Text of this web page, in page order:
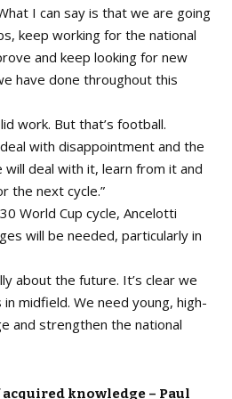
I can say is that we are going
keep working for the national
and keep looking for new
have done throughout this
work. But that’s football.
with disappointment and the
deal with it, learn from it and
the next cycle.”
World Cup cycle, Ancelotti
will be needed, particularly in
about the future. It’s clear we
midfield. We need young, high-
and strengthen the national
acquired knowledge – Paul